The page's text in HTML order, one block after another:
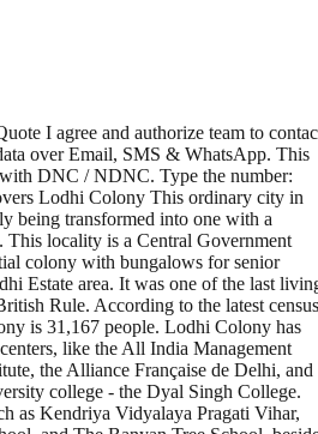
corporate and financial network. Climate Lodhi colony is blessed with an even tropical climate throughout the year. Here The maximum temperature is 40°C, and the minimum temperature is around 25°C. How to Reach By Air The Indira Gandhi international airport connects this place to the rest of the world. The airport is at a distance of 13 km, which can be covered in 24 minutes. From the airport, passengers can take any local transport to reach the Lodhi colony. By Train The nearest railway station is Nizamuddin railway station, located 3 km away from the Lodhi colony. This station connects the city to the rest of the country, including Delhi, Gurgaon, Jaipur, etc. By Road Delhi being a metropolitan city is connected to other metropolitan cities via the golden quadrilateral. Then the neighboring highways connect them to the rest of the cities. So, for example, one can enter the Lodhi colony from Delhi via the Lodhi road of 19.4 kilometers. Closest Branch The closest branch is situated in Delhi at 14 km, which can be covered in half an hour. This proximity makes customers convenient and comfortable to call and to use their services. Book Your Move Today Frequently Asked Questions How to identify Original Agarwal Packers and Movers? Original Agarwal Packers and Movers was established in 1984 by its founder - Dayanand Agarwal, also known as Bade Bhaiya. Original Agarwal Packers and Movers is part of DRS Group and has muscat in their logo. Website of Original Agarwal Packers and Movers is www.agarwalpackers.in. What are its hours of operation? Agarwal Packers and Movers Lodhi Colony is functional on: Monday - 24 hours Tuesday - 24 hours Wednesday - 24 hours Thursday - 24 hours Friday - 24 hours Saturday - 24 hours Sunday - 24 hours What are the various modes of payment? You can make payment by Credit/Debit card, Bank Transfer, Net Banking, UPI, Cheque and Cash. How much do we charge? The fee charged by Agarwal Packers and Movers Lodhi Colony will vary as per the number of items to be moved, weight of the items, distance to be covered, and such other factors. How much time before shifting should I contact Agarwal Packers and Movers Lodhi Colony? We